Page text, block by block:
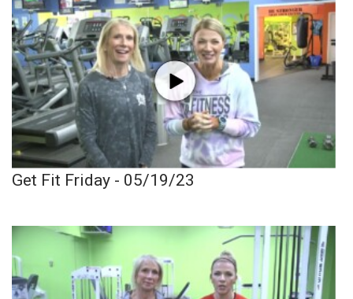
Get Fit Friday - 05/19/23